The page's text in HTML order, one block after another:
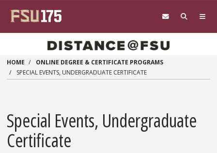
HOME
ONLINE DEGREE & CERTIFICATE PROGRAMS
SPECIAL EVENTS, UNDERGRADUATE CERTIFICATE
Special Events, Undergraduate
Certificate